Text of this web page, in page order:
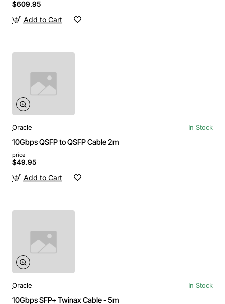
$609.95
Add to Cart
Oracle In Stock
10Gbps QSFP to QSFP Cable 2m
price
$49.95
Add to Cart
Oracle In Stock
10Gbps SFP+ Twinax Cable - 5m